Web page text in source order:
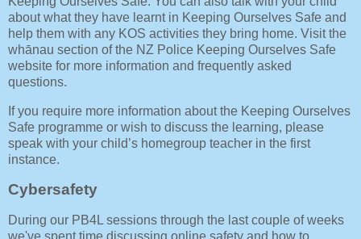
about what they have learnt in Keeping Ourselves Safe and
help them with any KOS activities they bring home. Visit the
whānau section of the NZ Police Keeping Ourselves Safe
website for more information and frequently asked
questions.
If you require more information about the Keeping Ourselves
Safe programme or wish to discuss the learning, please
speak with your child’s homegroup teacher in the first
instance.
Cybersafety
During our PB4L sessions through the last couple of weeks